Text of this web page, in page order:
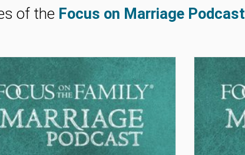
of the Focus on Marriage Podcast